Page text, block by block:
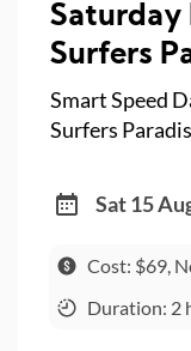
Saturday
Surfers
Smart Speed
Surfers
Sat 15
Cost: $69,
Duration: 2